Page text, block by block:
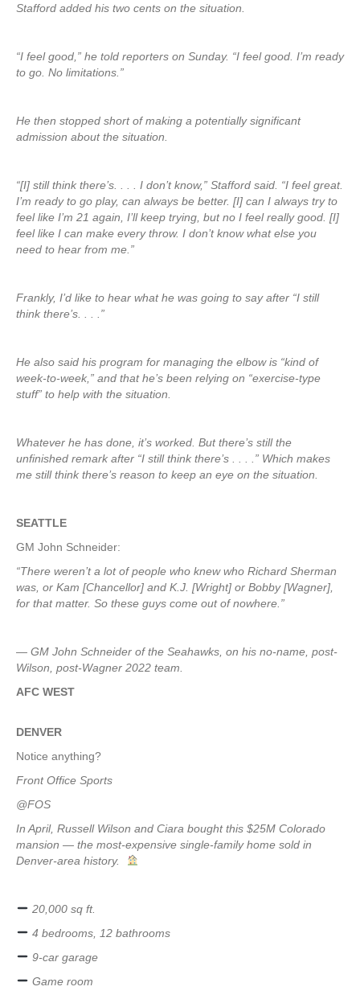
Stafford added his two cents on the situation.
“I feel good,” he told reporters on Sunday. “I feel good. I’m ready
to go. No limitations.”
He then stopped short of making a potentially significant
admission about the situation.
“[I] still think there’s. . . . I don’t know,” Stafford said. “I feel great.
I’m ready to go play, can always be better. [I] can I always try to
feel like I’m 21 again, I’ll keep trying, but no I feel really good. [I]
feel like I can make every throw. I don’t know what else you
need to hear from me.”
Frankly, I’d like to hear what he was going to say after “I still
think there’s. . . .”
He also said his program for managing the elbow is “kind of
week-to-week,” and that he’s been relying on “exercise-type
stuff” to help with the situation.
Whatever he has done, it’s worked. But there’s still the
unfinished remark after “I still think there’s . . . .” Which makes
me still think there’s reason to keep an eye on the situation.
SEATTLE
GM John Schneider:
“There weren’t a lot of people who knew who Richard Sherman
was, or Kam [Chancellor] and K.J. [Wright] or Bobby [Wagner],
for that matter. So these guys come out of nowhere.”
— GM John Schneider of the Seahawks, on his no-name, post-
Wilson, post-Wagner 2022 team.
AFC WEST
DENVER
Notice anything?
Front Office Sports
@FOS
In April, Russell Wilson and Ciara bought this $25M Colorado
mansion — the most-expensive single-family home sold in
Denver-area history.
20,000 sq ft.
4 bedrooms, 12 bathrooms
9-car garage
Game room